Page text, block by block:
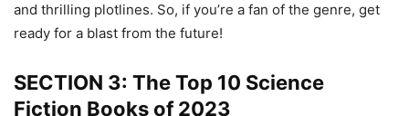
and thrilling plotlines. So, if you’re a fan of the genre, get
ready for a blast from the future!
SECTION 3: The Top 10 Science
Fiction Books of 2023